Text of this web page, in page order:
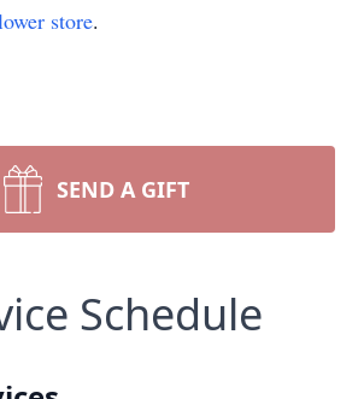
store.
SEND A GIFT
Schedule